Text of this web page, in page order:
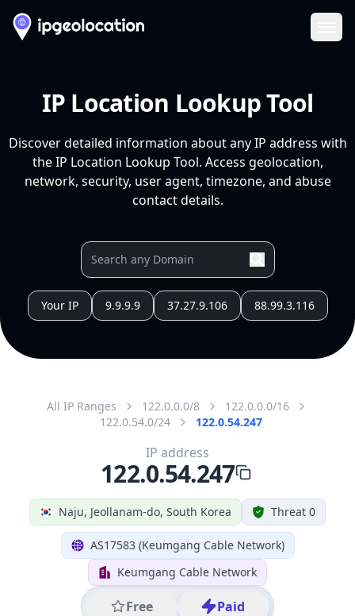
IP Location Lookup Tool
Discover detailed information about any IP address with
the IP Location Lookup Tool. Access geolocation,
network, security, user agent, timezone, and abuse
contact details.
Your IP 9.9.9.9 37.27.9.106 88.99.3.116
All IP Ranges 122.0.0.0/8
122.0.0.0/16
122.0.54.0/24
122.0.54.247
Naju, Jeollanam-do, South Korea Threat 0
AS17583 (Keumgang Cable Network)
Keumgang Cable Network
Free Paid
IP address
122.0.54.247